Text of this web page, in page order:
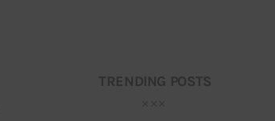
TRENDING POSTS